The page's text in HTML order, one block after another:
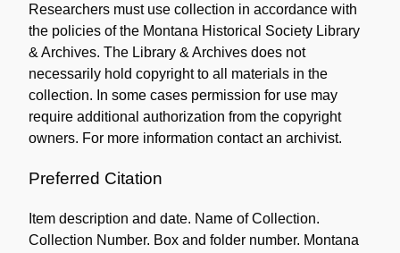
Collection
Researchers must use collection in accordance with
the policies of the Montana Historical Society Library
& Archives. The Library & Archives does not
necessarily hold copyright to all materials in the
collection. In some cases permission for use may
require additional authorization from the copyright
owners. For more information contact an archivist.
Preferred Citation
Item description and date. Name of Collection.
Collection Number. Box and folder number. Montana